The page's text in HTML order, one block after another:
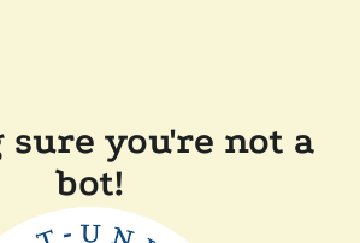
you're not a
bot!